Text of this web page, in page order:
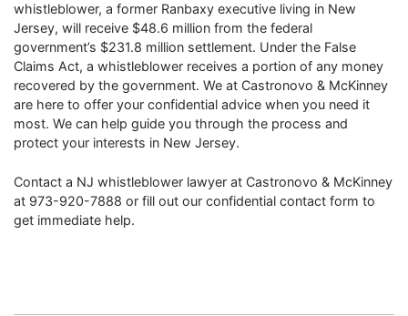
whistleblower, a former Ranbaxy executive living in New
Jersey, will receive $48.6 million from the federal
government’s $231.8 million settlement. Under the False
Claims Act, a whistleblower receives a portion of any money
recovered by the government. We at Castronovo & McKinney
are here to offer your confidential advice when you need it
most. We can help guide you through the process and
protect your interests in New Jersey.
Contact a NJ whistleblower lawyer at Castronovo & McKinney
at 973-920-7888 or fill out our confidential contact form to
get immediate help.